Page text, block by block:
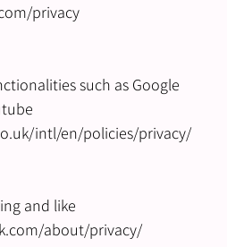
privacy
such as Google
intl/en/policies/privacy/
and like
about/privacy/